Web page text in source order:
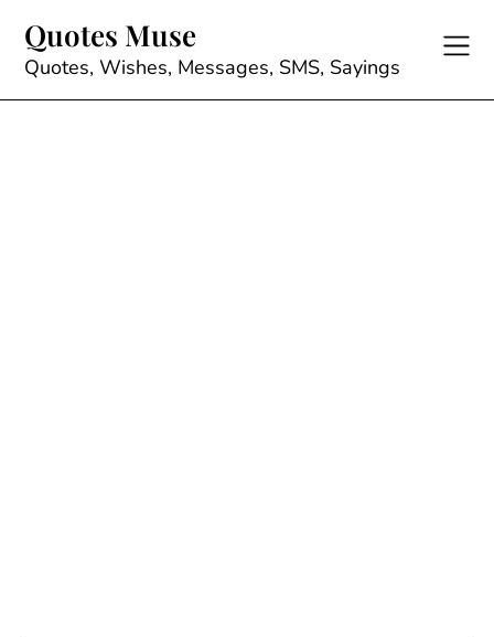
content
Quotes Muse
Quotes, Wishes, Messages, SMS, Sayings